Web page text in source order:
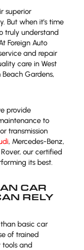
superior
But when it’s time
truly understand
Foreign Auto
and repair
care in West
Beach Gardens,
provide
to
transmission
, Mercedes-Benz,
our certified
its best.
CAR
RELY
than basic car
of trained
tools and